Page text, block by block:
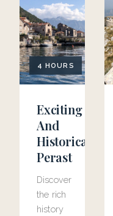
4 HOURS
Exciting
And
Historical
Perast
Discover
the rich
history